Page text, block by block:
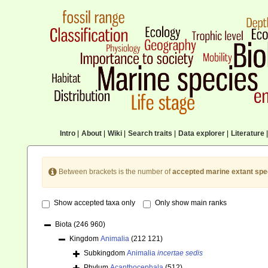
Intro| About| Wiki| Search traits Data explorer| Literature|
Between brackets is the number ofaccepted marine extant
Show accepted taxa only Only show main ranks
Biota (246 960)
Kingdom Animalia (212 121)
Subkingdom Animalia incertae sedis